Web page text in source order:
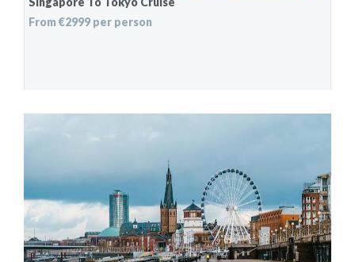
From €2999 per person